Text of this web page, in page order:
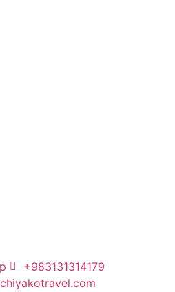
+983131314179